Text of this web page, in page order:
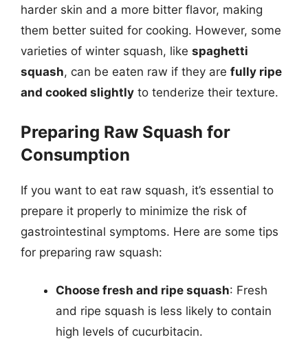
harder skin and a more bitter flavor, making
them better suited for cooking. However, some
varieties of winter squash, like spaghetti
squash, can be eaten raw if they are fully ripe
and cooked slightly to tenderize their texture.
Preparing Raw Squash for
Consumption
If you want to eat raw squash, it’s essential to
prepare it properly to minimize the risk of
gastrointestinal symptoms. Here are some tips
for preparing raw squash:
Choose fresh and ripe squash: Fresh
and ripe squash is less likely to contain
high levels of cucurbitacin.